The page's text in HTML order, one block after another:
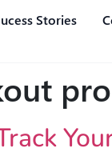
Stories